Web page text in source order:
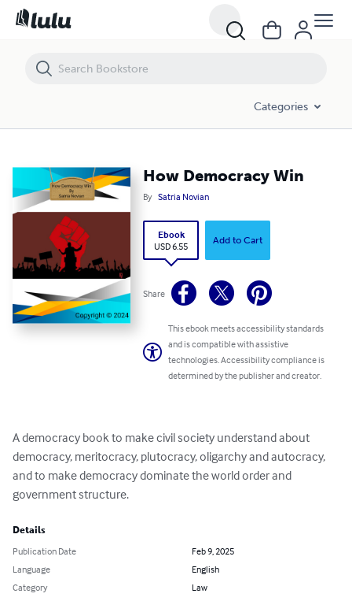
Categories
How Democracy Win
By Satria Novian
Ebook
USD 6.55
Add to Cart
Share
This ebook meets accessibility standards
and is compatible with assistive
technologies. Accessibility compliance is
determined by the publisher and creator.
A democracy book to make civil society understand about
democracy, meritocracy, plutocracy, oligarchy and autocracy,
and to make democracy dominate the world order and
government structure.
Details
Publication Date
Feb 9, 2025
Language
English
Category
Law
How Democracy Win